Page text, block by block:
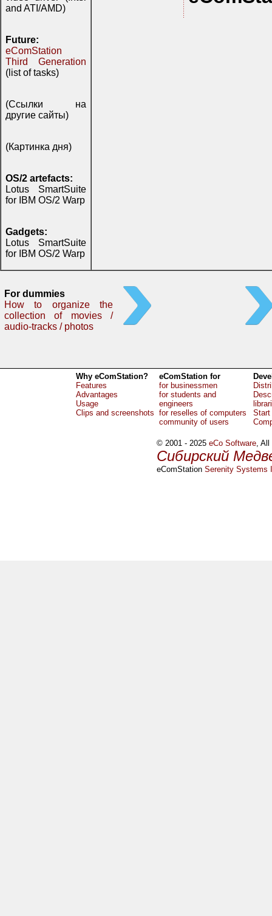
and ATI/AMD)
Future:
eComStation
Third Generation
(list of tasks)
(Ссылки на
другие сайты)
(Картинка дня)
OS/2 artefacts:
Lotus SmartSuite
for IBM OS/2 Warp
Gadgets:
Lotus SmartSuite
for IBM OS/2 Warp
For dummies
How to organize the
collection of movies /
audio-tracks / photos
Why eComStation?
Features
Advantages
Usage
Clips and screenshots
eComStation for
for businessmen
for students and
engineers
for reselles of computers
community of users
Start
© 2001 - 2025eCo Software, All
Сибирский
eComStationSerenity Systems